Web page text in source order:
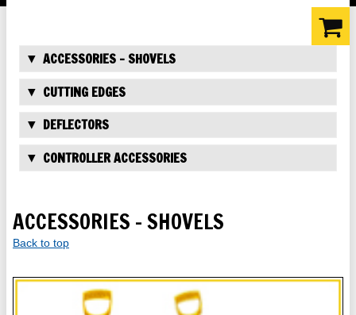
ACCESSORIES - SHOVELS
CUTTING EDGES
DEFLECTORS
CONTROLLER ACCESSORIES
ACCESSORIES - SHOVELS
Back to top